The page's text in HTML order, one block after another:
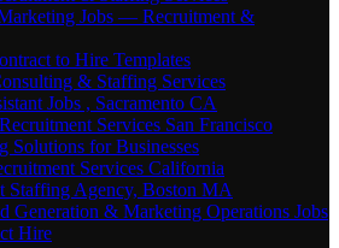
Jobs — Recruitment &
to Hire Templates
& Staffing Services
Jobs , Sacramento CA
Services San Francisco
Solutions for Businesses
Services California
Staffing Agency, Boston MA
Generation & Marketing Operations Jobs
Hire